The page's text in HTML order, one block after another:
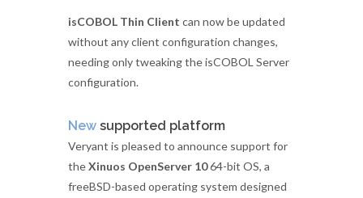
isCOBOL Thin Client can now be updated
without any client configuration changes,
needing only tweaking the isCOBOL Server
configuration.
New supported platform
Veryant is pleased to announce support for
theXinuos OpenServer 1064-bit OS, a
freeBSD-based operating system designed